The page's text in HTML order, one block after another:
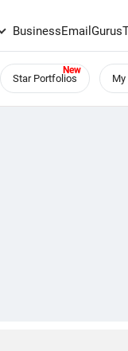
BusinessEmailGurus
Star Portfolios